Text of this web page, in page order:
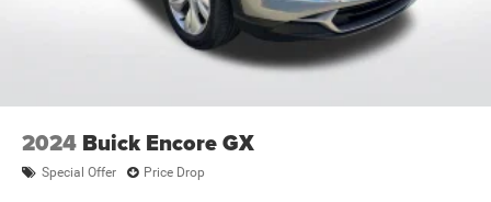
2024 Buick Encore GX
Special Offer Price Drop